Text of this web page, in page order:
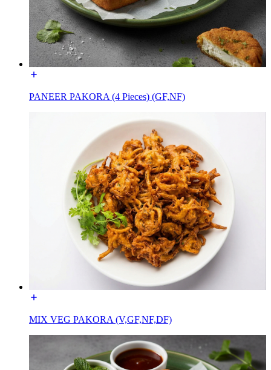
PANEER PAKORA (4 Pieces) (GF,NF)
MIX VEG PAKORA (V,GF,NF,DF)